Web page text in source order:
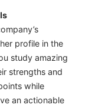
profile in the
study amazing
strengths and
while
an actionable